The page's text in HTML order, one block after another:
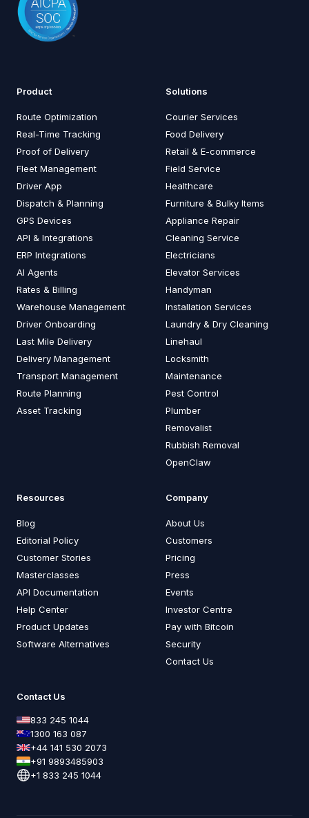
Product
Route Optimization
Real-Time Tracking
Proof of Delivery
Fleet Management
Driver App
Dispatch & Planning
GPS Devices
API & Integrations
ERP Integrations
AI Agents
Rates & Billing
Warehouse Management
Driver Onboarding
Last Mile Delivery
Delivery Management
Transport Management
Route Planning
Asset Tracking
Solutions
Courier Services
Food Delivery
Retail & E-commerce
Field Service
Healthcare
Furniture & Bulky Items
Appliance Repair
Cleaning Service
Electricians
Elevator Services
Handyman
Installation Services
Laundry & Dry Cleaning
Linehaul
Locksmith
Maintenance
Pest Control
Plumber
Removalist
Rubbish Removal
OpenClaw
Resources
Blog
Editorial Policy
Customer Stories
Masterclasses
API Documentation
Help Center
Product Updates
Software Alternatives
Company
About Us
Customers
Pricing
Press
Events
Investor Centre
Pay with Bitcoin
Security
Contact Us
Contact Us
833 245 1044
1300 163 087
+44 141 530 2073
+91 9893485903
+1 833 245 1044